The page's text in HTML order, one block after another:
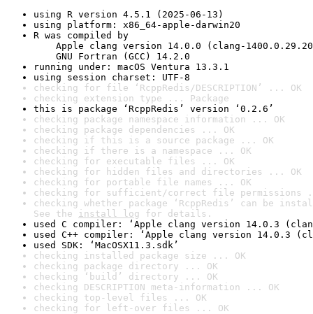
using R version 4.5.1 (2025-06-13)
using platform: x86_64-apple-darwin20
R was compiled by
Apple clang version 14.0.0 (clang-
GNU Fortran (GCC) 14.2.0
running under: macOS Ventura 13.3.1
using session charset: UTF-8
checking for file ‘RcppRedis/DESCRIPTION’ ... OK
checking extension type ... Package
this is package ‘RcppRedis’ version ‘0.2.6’
checking package namespace information ... OK
checking package dependencies ... OK
checking if this is a source package ... OK
checking if there is a namespace ... OK
checking for executable files ... OK
checking for hidden files and directories ... OK
checking for portable file names ... OK
checking for sufficient/correct file permissions
checking whether package ‘RcppRedis’ can be
See the install log for details.
used C compiler: ‘Apple clang version 14.0.3
used C++ compiler: ‘Apple clang version 14.0.3
used SDK: ‘MacOSX11.3.sdk’
checking installed package size ... OK
checking package directory ... OK
checking ‘build’ directory ... OK
checking DESCRIPTION meta-information ... OK
checking top-level files ... OK
checking for left-over files ... OK